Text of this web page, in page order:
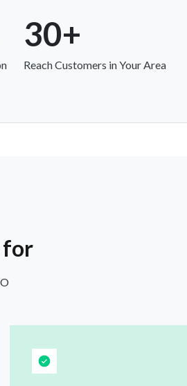
30+
Reach Customers in Your Area
for